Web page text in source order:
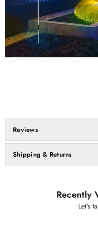
Reviews
Shipping & Returns
Recently
Let's